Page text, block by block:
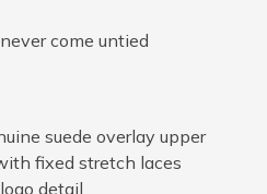
come untied
suede overlay upper
fixed stretch laces
detail